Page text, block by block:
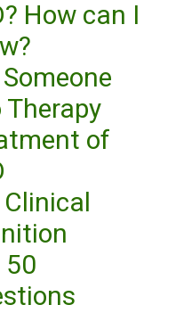
How can I
Therapy
of
50